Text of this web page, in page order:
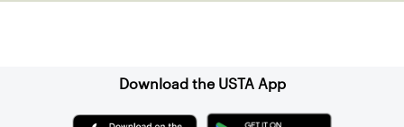
Download the USTA App